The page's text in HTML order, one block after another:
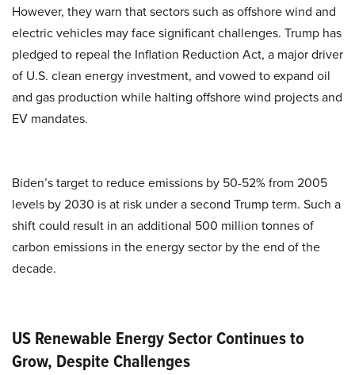
However, they warn that sectors such as offshore wind and
electric vehicles may face significant challenges. Trump has
pledged to repeal the Inflation Reduction Act, a major driver
of U.S. clean energy investment, and vowed to expand oil
and gas production while halting offshore wind projects and
EV mandates.
Biden’s target to reduce emissions by 50-52% from 2005
levels by 2030 is at risk under a second Trump term. Such a
shift could result in an additional 500 million tonnes of
carbon emissions in the energy sector by the end of the
decade.
US Renewable Energy Sector Continues to
Grow, Despite Challenges